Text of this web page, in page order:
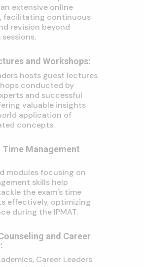
extensive online
facilitating continuous
revision beyond
and Workshops:
hosts guest lectures
conducted by
and successful
valuable insights
application of
concepts.
Management
modules focusing on
skills help
the exam’s time
effectively, optimizing
during the IPMAT.
and Career
Career Leaders